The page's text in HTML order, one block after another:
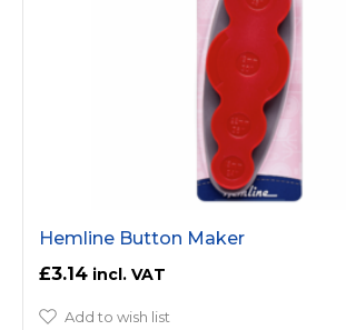
Hemline Button Maker
£3.14
Add to wish list